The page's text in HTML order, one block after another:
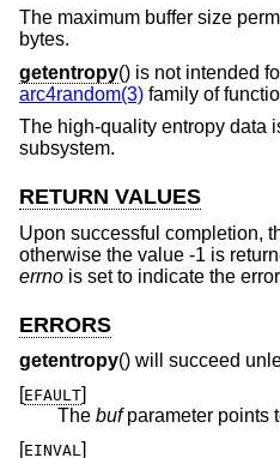
The maximum buffer size
bytes.
getentropy() is not intended
arc4random(3) family of
The high-quality entropy data
subsystem.
RETURN VALUES
Upon successful completion,
otherwise the value -1 is
errno is set to indicate the
ERRORS
getentropy() will succeed
[EFAULT]
The bufparameter points
[EINVAL ]